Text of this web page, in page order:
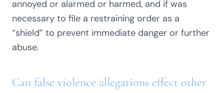
annoyed or alarmed or harmed, and if was
necessary to file a restraining order as a
“shield” to prevent immediate danger or further
abuse.
Can false violence allegations effect other